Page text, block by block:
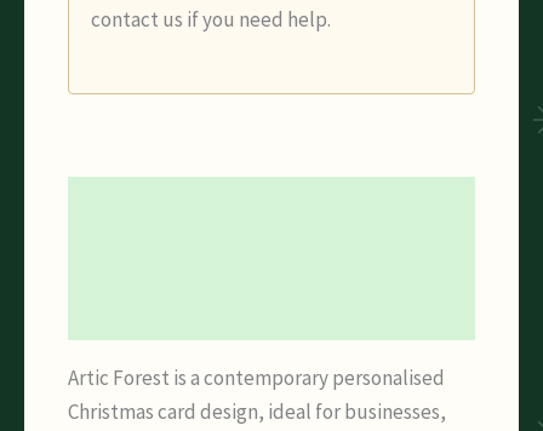
contact us if you need help.
Artic Forest is a contemporary personalised
Christmas card design, ideal for businesses,